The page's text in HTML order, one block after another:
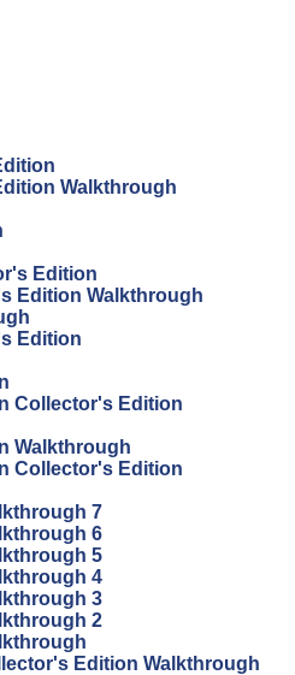
Walkthrough
Edition
Edition Walkthrough
Edition
Collector's Edition
Walkthrough
Collector's Edition
7
6
5
4
3
2
Edition Walkthrough